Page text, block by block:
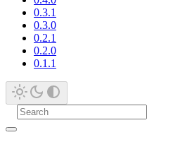
0.3.1
0.3.0
0.2.1
0.2.0
0.1.1